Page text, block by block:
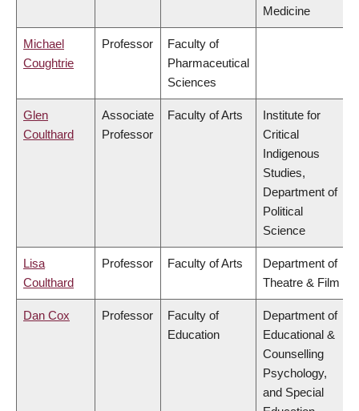
Medicine
Michael
Coughtrie
Professor
Faculty of
Pharmaceutical
Sciences
Glen
Coulthard
Associate
Professor
Faculty of Arts
Institute for
Critical
Indigenous
Studies,
Department of
Political
Science
Lisa
Coulthard
Professor Faculty of Arts
Department of
Theatre & Film
Dan Cox Professor
Faculty of
Education
Department of
Educational &
Counselling
Psychology,
and Special